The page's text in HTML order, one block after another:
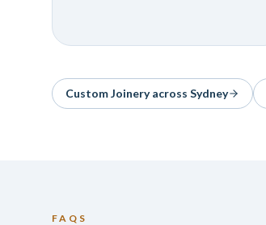
Custom Joineryacross Sydney
FAQS